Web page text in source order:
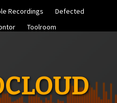
Recordings
Defected
Toolroom